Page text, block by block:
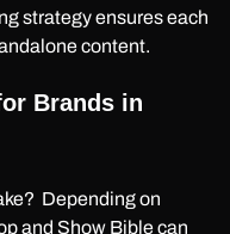
strategy ensures each
content.
Brands in
Depending on
and Show Bible can